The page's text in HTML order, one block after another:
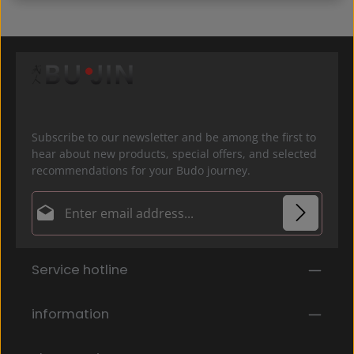
Subscribe to our newsletter and be among the first to
hear about new products, special offers, and selected
recommendations for your Budo journey.
Email address*
By selecting continue you confirm that you have
general terms and conditions
Fields marked with asterisks (*) are required.
Service hotline
information